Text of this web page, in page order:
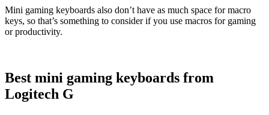
Mini gaming keyboards also don’t have as much space for macro
keys, so that’s something to consider if you use macros for gaming
or productivity.
Best mini gaming keyboards from
Logitech G